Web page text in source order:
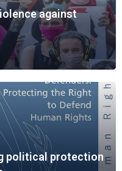
against
political protection